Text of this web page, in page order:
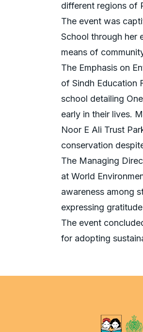
different regions of
The event was
School through her
means of
The Emphasis on
of Sindh Education
school detailing
early in their lives.
Noor E Ali Trust
conservation
The Managing
at World
awareness among
expressing
The event